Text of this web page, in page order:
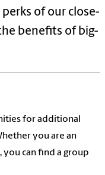
of our close-
benefits of big-
for additional
you are an
can find a group